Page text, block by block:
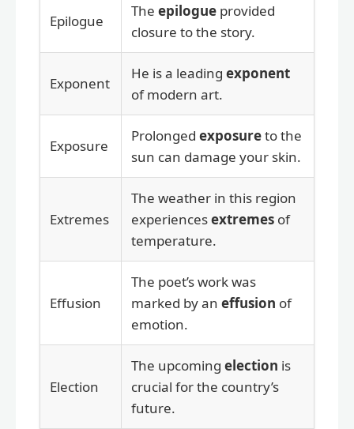
Epilogue
The epilogue provided
closure to the story.
Exponent
He is a leading exponent
of modern art.
Exposure
Prolonged exposureto the
sun can damage your skin.
Extremes
The weather in this region
experiencesextremes of
temperature.
Effusion
The poet’s work was
marked by an effusion of
emotion.
Election
The upcoming election is
crucial for the country’s
future.